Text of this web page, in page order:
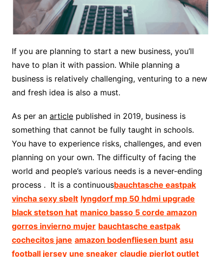
If you are planning to start a new business, you’ll
have to plan it with passion. While planning a
business is relatively challenging, venturing to a new
and fresh idea is also a must.
As per an articlepublished in 2019, business is
something that cannot be fully taught in schools.
You have to experience risks, challenges, and even
planning on your own. The difficulty of facing the
world and people’s various needs is a never-ending
process . It is a continuousbauchtasche eastpak
vincha sexy sbelt lyngdorf mp 50 hdmi upgrade
black stetson hat manico basso 5 corde amazon
gorros invierno mujer bauchtasche eastpak
cochecitos jane amazon bodenfliesen bunt asu
football jersey une sneaker claudie pierlot outlet